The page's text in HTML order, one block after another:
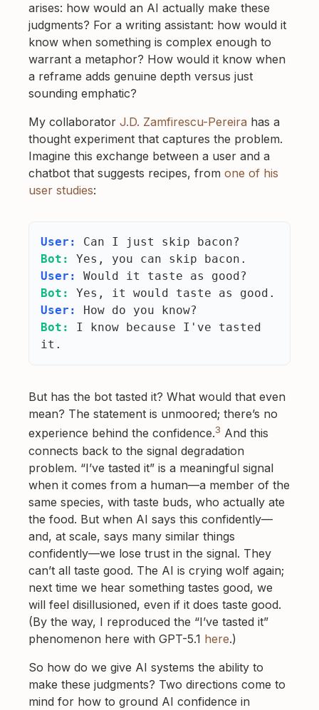
arises: how would an AI actually make these
judgments? For a writing assistant: how would it
know when something is complex enough to
warrant a metaphor? How would it know when
a reframe adds genuine depth versus just
sounding emphatic?
My collaborator J.D. Zamfirescu-Pereira has a
thought experiment that captures the problem.
Imagine this exchange between a user and a
chatbot that suggests recipes, from one of his
user studies:
User:
Can I just skip bacon?
Bot:
Yes, you can skip bacon.
User:
Would it taste as good?
Bot:
Yes, it would taste as good.
User:
How do you know?
Bot:
I know because I've tasted
it.
But has the bot tasted it? What would that even
mean? The statement is unmoored; there’s no
experience behind the confidence.3 And this
connects back to the signal degradation
problem. “I’ve tasted it” is a meaningful signal
when it comes from a human—a member of the
same species, with taste buds, who actually ate
the food. But when AI says this confidently—
and, at scale, says many similar things
confidently—we lose trust in the signal. They
can’t all taste good. The AI is crying wolf again;
next time we hear something tastes good, we
will feel disillusioned, even if it does taste good.
(By the way, I reproduced the “I’ve tasted it”
phenomenon here with GPT-5.1 here.)
So how do we give AI systems the ability to
make these judgments? Two directions come to
mind for how to ground AI confidence in